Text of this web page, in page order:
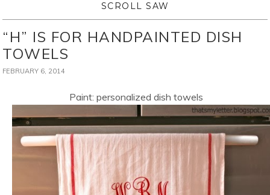
SCROLL SAW
“H” IS FOR HANDPAINTED DISH
TOWELS
FEBRUARY 6, 2014
Paint: personalized dish towels